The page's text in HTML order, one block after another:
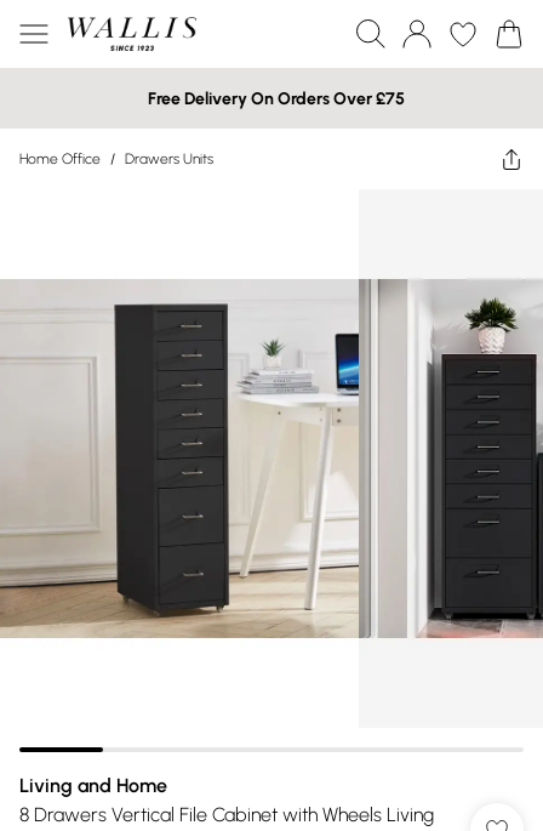
Free Delivery On Orders Over £75
Home Office / Drawers Units
Living and Home
8 Drawers Vertical File Cabinet with Wheels Living